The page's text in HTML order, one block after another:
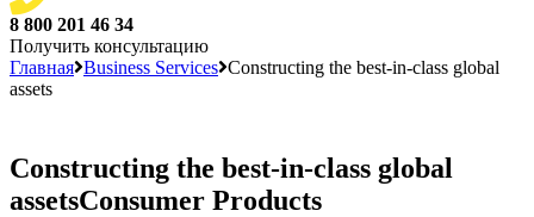
8 800 201 46 34
Получить консультацию
Главная Business Services Constructing the best-in-class global
assets
Constructing the best-in-class global
assetsConsumer Products